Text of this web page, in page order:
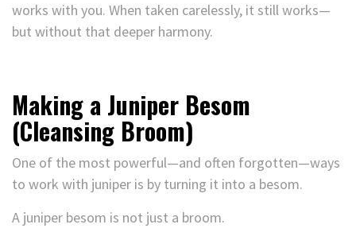
works with you. When taken carelessly, it still works—
but without that deeper harmony.
Making a Juniper Besom
(Cleansing Broom)
One of the most powerful—and often forgotten—ways
to work with juniper is by turning it into a besom.
A juniper besom is not just a broom.